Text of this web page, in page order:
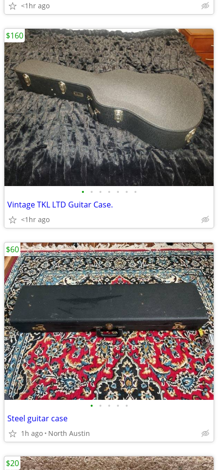
<1hr ago
• • • • • • •
Vintage TKL LTD Guitar Case.
<1hr ago
$160
• • • • •
Steel guitar case
1h ago North Austin
$60
$20